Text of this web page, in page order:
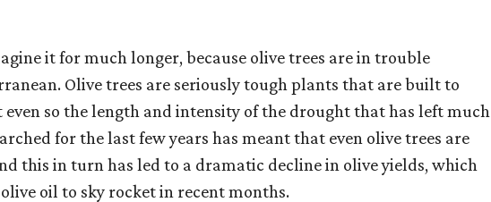
it for much longer, because olive trees are in trouble
Olive trees are seriously tough plants that are built to
so the length and intensity of the drought that has left much
for the last few years has meant that even olive trees are
this in turn has led to a dramatic decline in olive yields, which
oil to sky rocket in recent months.